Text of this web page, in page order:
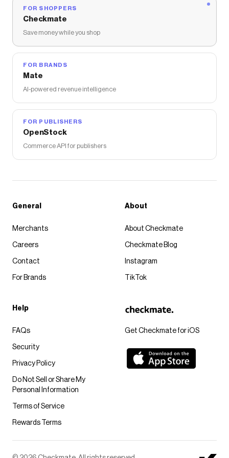
FOR SHOPPERS
Checkmate
Save money while you shop
FOR BRANDS
Mate
AI-powered revenue intelligence
FOR PUBLISHERS
OpenStock
Commerce API for publishers
Get Checkmate for iOS
General
Merchants
Careers
Contact
For Brands
About
About Checkmate
Checkmate Blog
Instagram
TikTok
Help
FAQs
Security
Privacy Policy
Do Not Sell or Share My
Personal Information
Terms of Service
Rewards Terms